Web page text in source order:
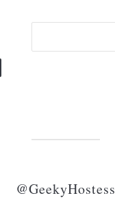
@GeekyHostess